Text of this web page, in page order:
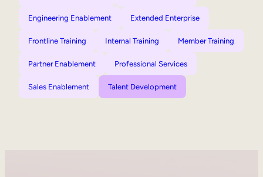
Engineering Enablement Extended Enterprise
Frontline Training Internal Training Member Training
Partner Enablement Professional Services
Sales Enablement Talent Development